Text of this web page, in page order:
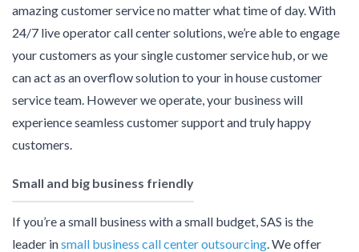
amazing customer service no matter what time of day. With
24/7 live operator call center solutions, we’re able to engage
your customers as your single customer service hub, or we
can act as an overflow solution to your in house customer
service team. However we operate, your business will
experience seamless customer support and truly happy
customers.
Small and big business friendly
If you’re a small business with a small budget, SAS is the
leader insmall business call center outsourcing . We offer